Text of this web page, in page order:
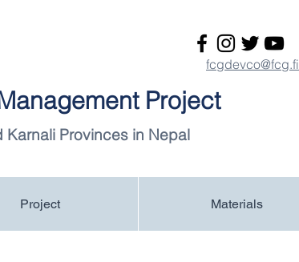
fcgdevco@fcg.fi
Project
Provinces in Nepal
Project Materials